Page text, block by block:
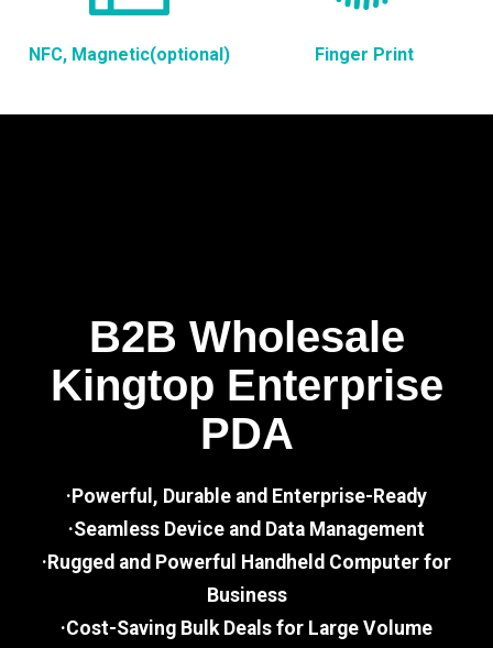
NFC, Magnetic(optional) Finger Print
B2B Wholesale
Kingtop Enterprise
PDA
·Powerful, Durable and Enterprise-Ready
·Seamless Device and Data Management
·Rugged and Powerful Handheld Computer for
Business
·Cost-Saving Bulk Deals for Large Volume